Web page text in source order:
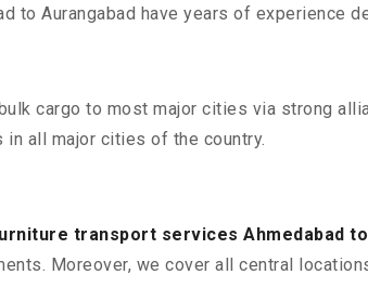
to Aurangabad have years of experience
cargo to most major cities via strong
all major cities of the country.
transport services Ahmedabad to
Moreover, we cover all central